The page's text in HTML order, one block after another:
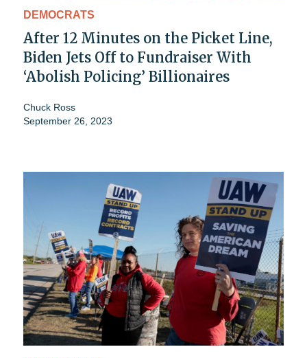
DEMOCRATS
After 12 Minutes on the Picket Line,
Biden Jets Off to Fundraiser With
‘Abolish Policing’ Billionaires
Chuck Ross
September 26, 2023